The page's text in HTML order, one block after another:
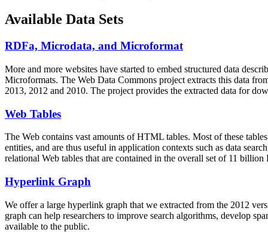
Available Data Sets
RDFa, Microdata, and Microformat
More and more websites have started to embed structured data
Microformats. The Web Data Commons project extracts this data
2013, 2012 and 2010. The project provides the extracted data for
Web Tables
The Web contains vast amounts ofHTML tables. Most of these
entities, and are thus useful in application contexts such as data
relational Web tables that are contained in the overall set of 11
Hyperlink Graph
We offer a large hyperlink graph that we extracted from the 2012
graph can help researchers to improve search algorithms, develop
available to the public.